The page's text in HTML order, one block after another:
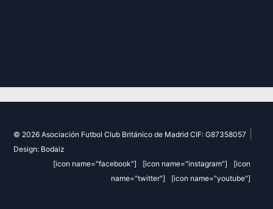
© 2026 Asociación Futbol Club Británico de Madrid CIF: G87358057
Design: Bodaiz
[icon name="facebook"]
[icon name="instagram"]
[icon
name="twitter"]
[icon name="youtube"]